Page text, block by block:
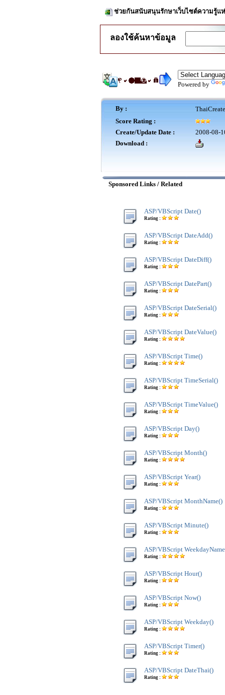
ช่วยกันสนับสนุนรักษาเว็บไซต์ความรู้แ
ลองใช้ค้นหาข้อมูล
Powered by
By :
Score Rating :
Create/Update Date :
2008-08-
Download :
Sponsored Links / Related
ASP/VBScript Date()
Rating :
ASP/VBScript DateAdd()
Rating :
ASP/VBScript DateDiff()
Rating :
ASP/VBScript DatePart()
Rating :
ASP/VBScript DateSerial()
Rating :
ASP/VBScript DateValue()
Rating :
ASP/VBScript Time()
Rating :
ASP/VBScript TimeSerial()
Rating :
ASP/VBScript TimeValue()
Rating :
ASP/VBScript Day()
Rating :
ASP/VBScript Month()
Rating :
ASP/VBScript Year()
Rating :
ASP/VBScript MonthName()
Rating :
ASP/VBScript Minute()
Rating :
ASP/VBScript
Rating :
ASP/VBScript Hour()
Rating :
ASP/VBScript Now()
Rating :
ASP/VBScript Weekday()
Rating :
ASP/VBScript Timer()
Rating :
ASP/VBScript DateThai()
Rating :